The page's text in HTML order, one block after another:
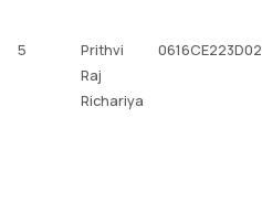
5
Prithvi
Raj
Richariya
0616CE223D02